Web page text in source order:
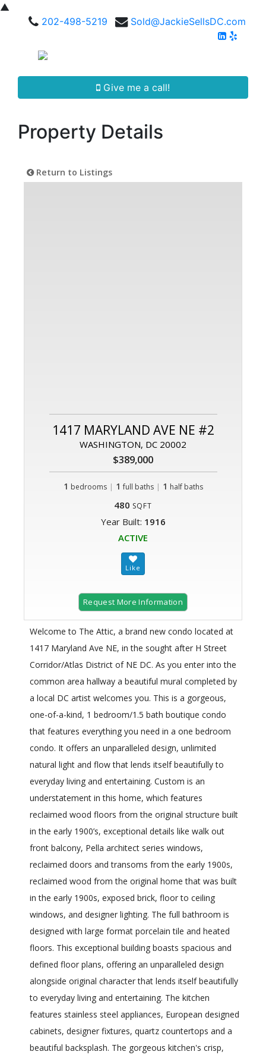
▲
202-498-5219
Sold@JackieSellsDC.com
Give me a call!
Property Details
Return to Listings
1417 MARYLAND AVE NE #2
WASHINGTON, DC 20002
$389,000
1 bedrooms | 1 full baths| 1 half baths
480 SQFT
Year Built: 1916
ACTIVE
Request More Information
Welcome to The Attic, a brand new condo located at
1417 Maryland Ave NE, in the sought after H Street
Corridor/Atlas District of NE DC. As you enter into the
common area hallway a beautiful mural completed by
a local DC artist welcomes you. This is a gorgeous,
one-of-a-kind, 1 bedroom/1.5 bath boutique condo
that features everything you need in a one bedroom
condo. It offers an unparalleled design, unlimited
natural light and flow that lends itself beautifully to
everyday living and entertaining. Custom is an
understatement in this home, which features
reclaimed wood floors from the original structure built
in the early 1900’s, exceptional details like walk out
front balcony, Pella architect series windows,
reclaimed doors and transoms from the early 1900s,
reclaimed wood from the original home that was built
in the early 1900s, exposed brick, floor to ceiling
windows, and designer lighting. The full bathroom is
designed with large format porcelain tile and heated
floors. This exceptional building boasts spacious and
defined floor plans, offering an unparalleled design
alongside original character that lends itself beautifully
to everyday living and entertaining. The kitchen
features stainless steel appliances, European designed
cabinets, designer fixtures, quartz countertops and a
beautiful backsplash. The gorgeous kitchen's crisp,